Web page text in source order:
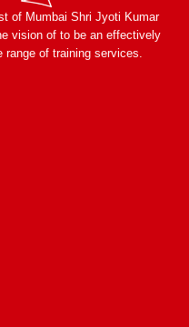
of Mumbai Shri Jyoti Kumar
vision of to be an effectively
of training services.